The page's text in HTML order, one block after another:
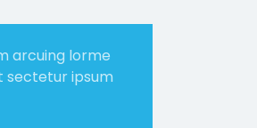
arcuing lorme
sectetur ipsum